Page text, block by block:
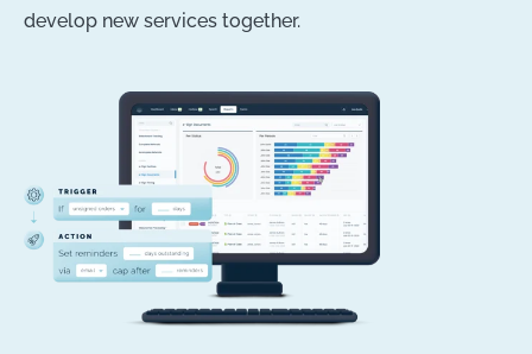
develop new services together.